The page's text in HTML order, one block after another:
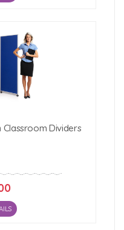
Classroom Dividers